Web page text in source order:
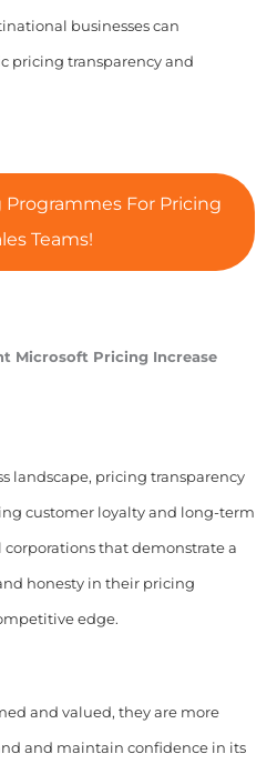
businesses can
pricing transparency and
For Pricing
Teams!
Microsoft Pricing Increase
landscape, pricing transparency
customer loyalty and long-term
that demonstrate a
honesty in their pricing
edge.
and valued, they are more
and maintain confidence in its